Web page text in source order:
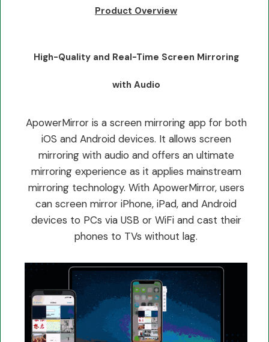
Product Overview
High-Quality and Real-Time Screen Mirroring
with Audio
ApowerMirror is a screen mirroring app for both
iOS and Android devices. It allows screen
mirroring with audio and offers an ultimate
mirroring experience as it applies mainstream
mirroring technology. With ApowerMirror, users
can screen mirror iPhone, iPad, and Android
devices to PCs via USB or WiFi and cast their
phones to TVs without lag.